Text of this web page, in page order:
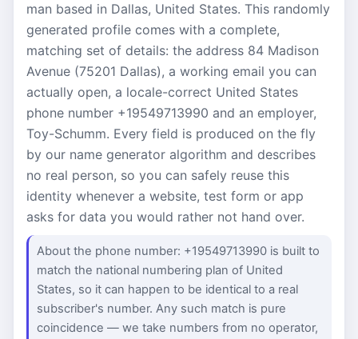
man based in Dallas, United States. This randomly
generated profile comes with a complete,
matching set of details: the address 84 Madison
Avenue (75201 Dallas), a working email you can
actually open, a locale-correct United States
phone number +19549713990 and an employer,
Toy-Schumm. Every field is produced on the fly
by our name generator algorithm and describes
no real person, so you can safely reuse this
identity whenever a website, test form or app
asks for data you would rather not hand over.
About the phone number: +19549713990 is built to
match the national numbering plan of United
States, so it can happen to be identical to a real
subscriber's number. Any such match is pure
coincidence — we take numbers from no operator,